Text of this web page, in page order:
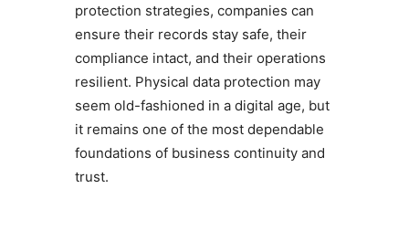
protection strategies, companies can
ensure their records stay safe, their
compliance intact, and their operations
resilient. Physical data protection may
seem old-fashioned in a digital age, but
it remains one of the most dependable
foundations of business continuity and
trust.